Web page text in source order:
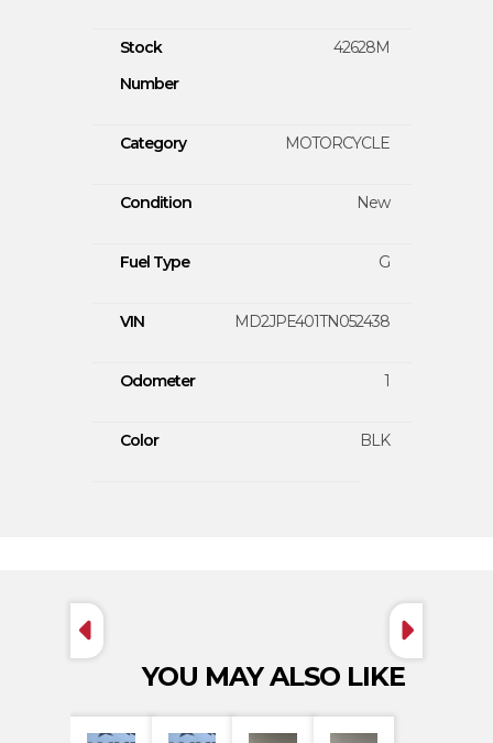
Stock
Number
42628M
Category MOTORCYCLE
Condition New
Fuel Type G
VIN MD2JPE401TN052438
Odometer 1
Color BLK
YOU MAY ALSO LIKE